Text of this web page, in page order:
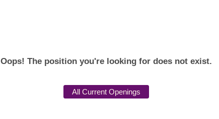
Oops! The position you're looking for does not exist.